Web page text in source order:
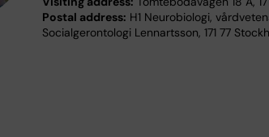
Postal address: H1 Neurobiologi,
Socialgerontologi Lennartsson, 171 77